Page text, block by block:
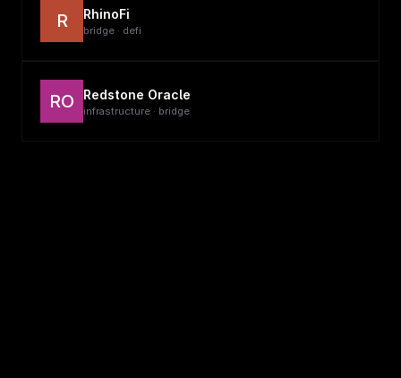
R RhinoFi
bridge · defi
RO Redstone Oracle
infrastructure · bridge